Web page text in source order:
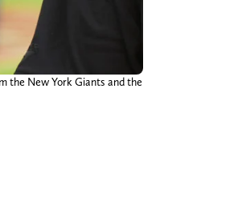
the New York Giants and the